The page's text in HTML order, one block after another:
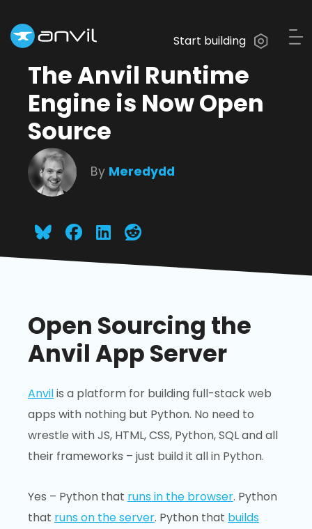
Start building
The Anvil Runtime
Engine is Now Open
Source
By Meredydd
Open Sourcing the
Anvil App Server
Anvilis a platform for building full-stack web
apps with nothing but Python. No need to
wrestle with JS, HTML, CSS, Python, SQL and all
their frameworks – just build it all in Python.
Yes – Python that runs in the browser. Python
that runs on the server. Python that builds